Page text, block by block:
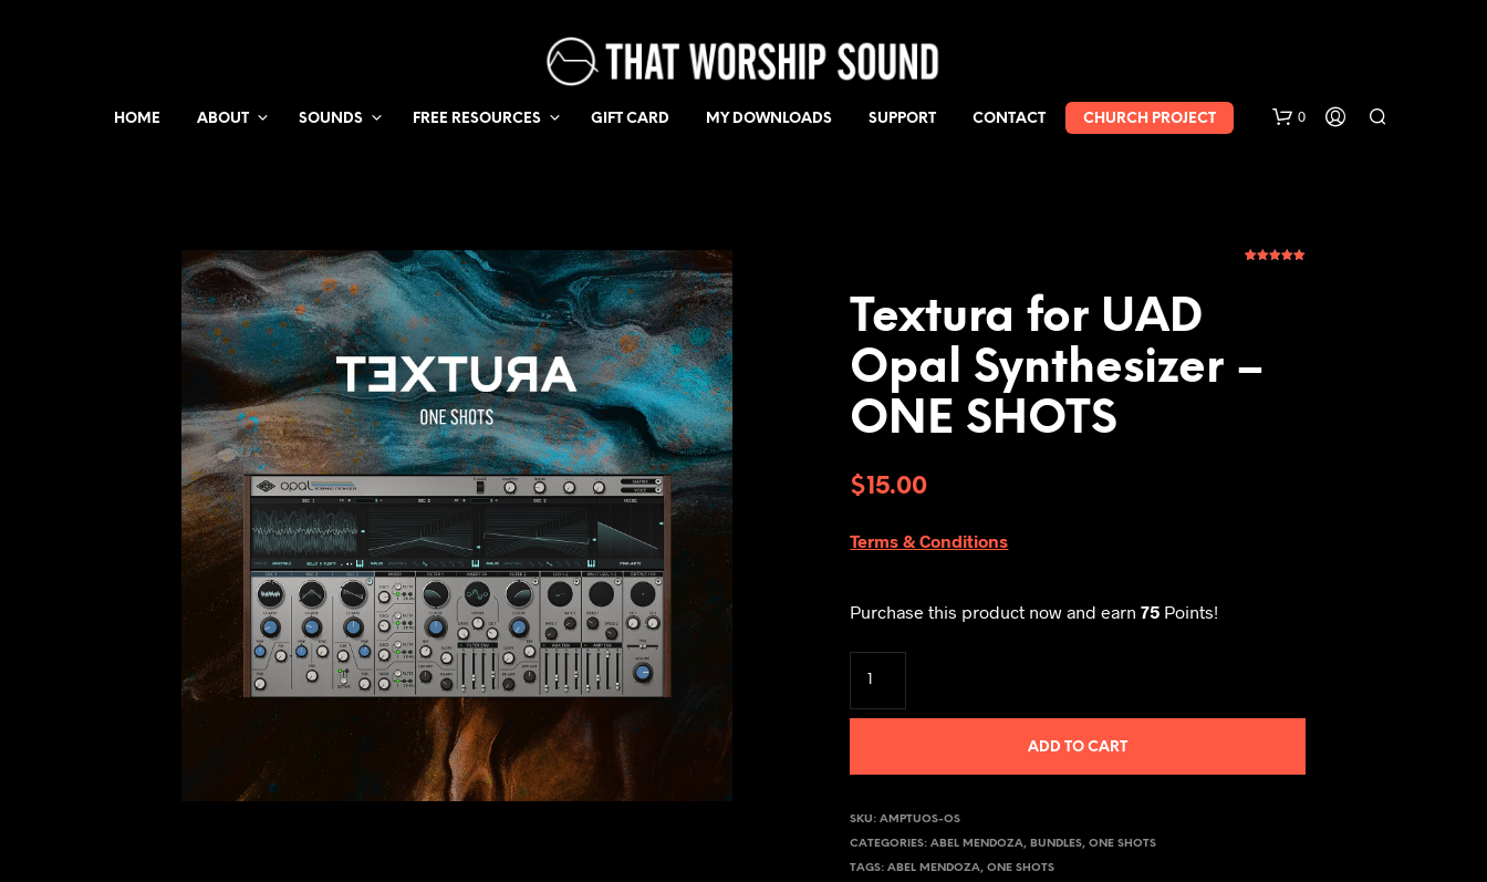
HOME ABOUT SOUNDS FREE RESOURCES GIFT CARD MY DOWNLOADS SUPPORT CONTACT CHURCH PROJECT 0
Textura for UAD
Opal Synthesizer –
ONE SHOTS
$15.00
Terms & Conditions
Purchase this product now and earn75 Points!
ADD TO CART
SKU:AMPTUOS-OS
CATEGORIES:ABEL MENDOZA, BUNDLES,ONE SHOTS
TAGS:ABEL MENDOZA,ONE SHOTS